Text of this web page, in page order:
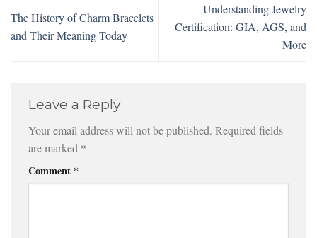
The History of Charm Bracelets
and Their Meaning Today
Understanding Jewelry
Certification: GIA, AGS, and
More
Leave a Reply
Your email address will not be published. Required fields
are marked *
Comment *